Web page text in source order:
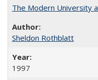
The Modern University
Sheldon Rothblatt
1997